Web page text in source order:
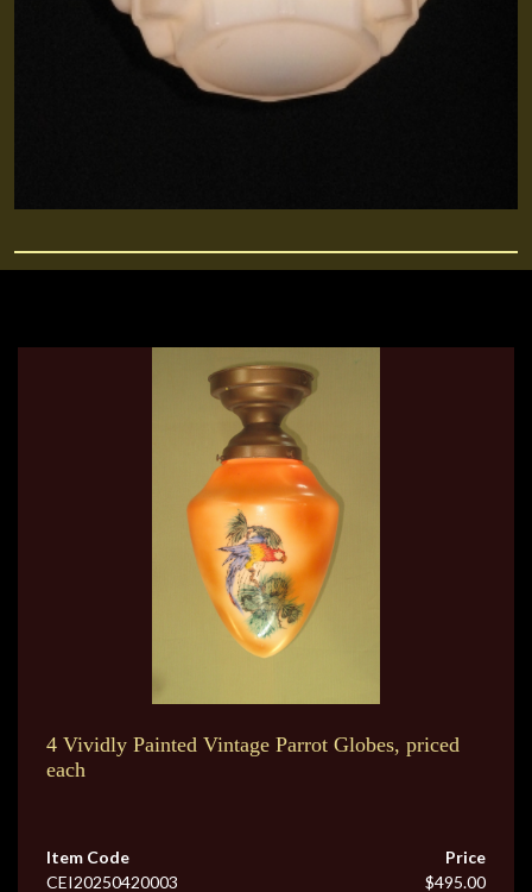
4 Vividly Painted Vintage Parrot Globes, priced
each
Item Code
CEI20250420003
Price
$495.00